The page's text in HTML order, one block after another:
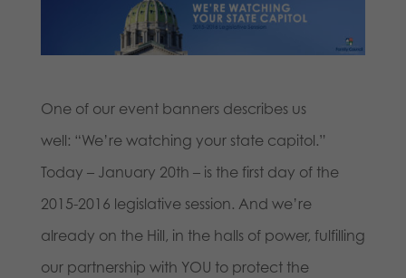
One of our event banners describes us
well: “We’re watching your state capitol.”
Today – January 20th – is the first day of the
2015-2016 legislative session. And we’re
already on the Hill, in the halls of power, fulfilling
our partnership with YOU to protect the